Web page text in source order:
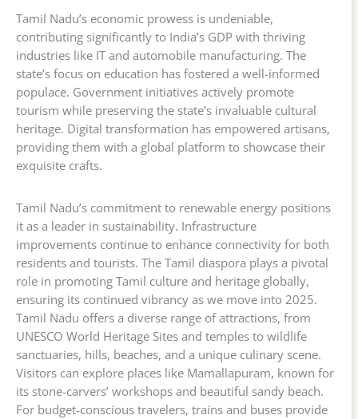
Tamil Nadu’s economic prowess is undeniable,
contributing significantly to India’s GDP with thriving
industries like IT and automobile manufacturing. The
state’s focus on education has fostered a well-informed
populace. Government initiatives actively promote
tourism while preserving the state’s invaluable cultural
heritage. Digital transformation has empowered artisans,
providing them with a global platform to showcase their
exquisite crafts.
Tamil Nadu’s commitment to renewable energy positions
it as a leader in sustainability. Infrastructure
improvements continue to enhance connectivity for both
residents and tourists. The Tamil diaspora plays a pivotal
role in promoting Tamil culture and heritage globally,
ensuring its continued vibrancy as we move into 2025.
Tamil Nadu offers a diverse range of attractions, from
UNESCO World Heritage Sites and temples to wildlife
sanctuaries, hills, beaches, and a unique culinary scene.
Visitors can explore places like Mamallapuram, known for
its stone-carvers’ workshops and beautiful sandy beach.
For budget-conscious travelers, trains and buses provide